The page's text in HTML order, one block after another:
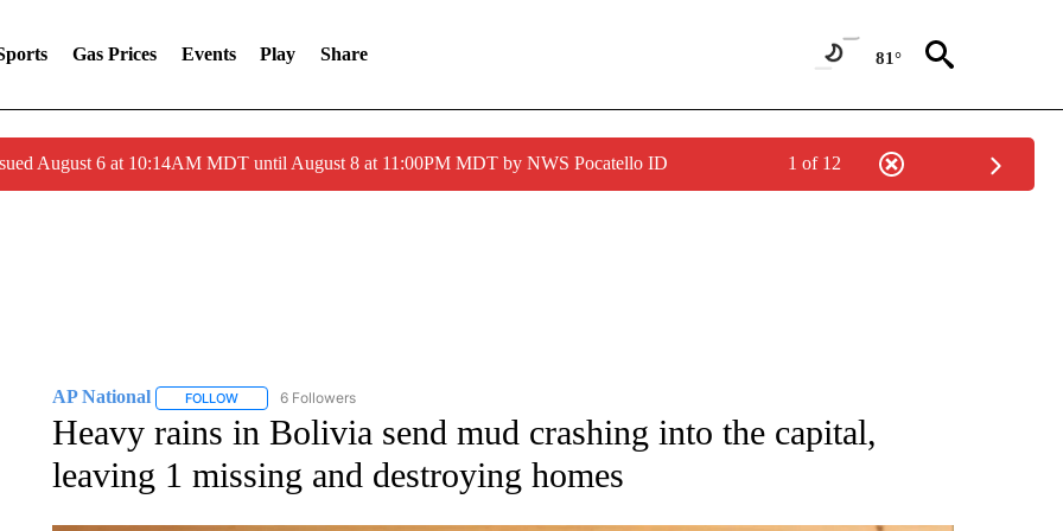
Gas Prices Events Play Share 81°
August 6 at 10:14AM MDT until August 8 at 11:00PM MDT by NWS Pocatello ID 1 of 12
AP National FOLLOWFOLLOW "AP NATIONAL" TO RECEIVE NOTIFICATIONS ABOUT NEW PAGES ON "AP NATIONAL".
6 Followers
Heavy rains in Bolivia send mud crashing into the capital,
leaving 1 missing and destroying homes